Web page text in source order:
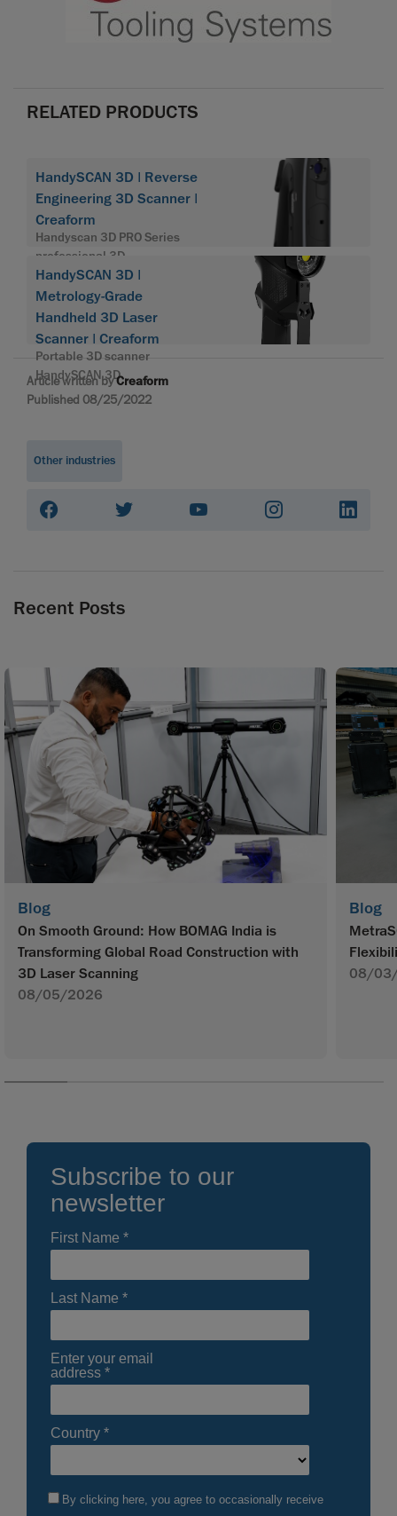
RELATED PRODUCTS
HandySCAN 3D | Reverse
Engineering 3D Scanner |
Creaform
Handyscan 3D PRO Series
professional 3D
HandySCAN 3D |
Metrology-Grade
Handheld 3D Laser
Scanner | Creaform
Portable 3D scanner
HandySCAN 3D
Article written byCreaform
Published 08/25/2022
Other industries
Recent Posts
Blog
On Smooth Ground: How BOMAG India is
Transforming Global Road Construction with
3D Laser Scanning
08/05/2026
Blog
08/